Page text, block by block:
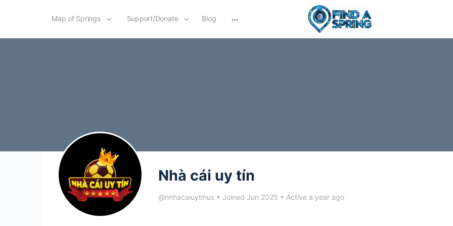
Map of Springs Support/Donate Blog
options
Nhà cái uy tín
@nnhacaiuytinus • Joined Jun 2025 • Active a year ago